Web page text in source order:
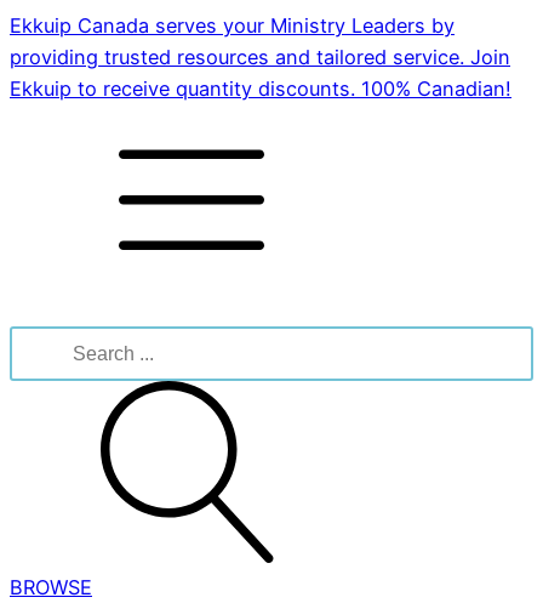
Ekkuip Canada serves your Ministry Leaders by
providing trusted resources and tailored service. Join
Ekkuip to receive quantity discounts. 100% Canadian!
for:
BROWSE